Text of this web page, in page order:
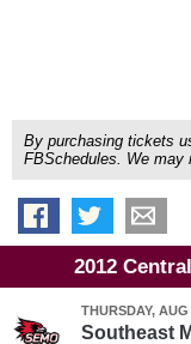
By purchasing tickets
FBSchedules. We may
2012
THURSDAY, AUG
Southeast